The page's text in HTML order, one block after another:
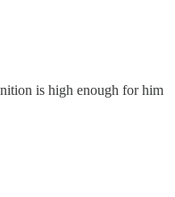
is high enough for him